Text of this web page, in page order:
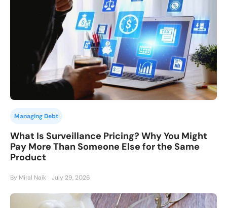
Managing Debt
What Is Surveillance Pricing? Why You Might
Pay More Than Someone Else for the Same
Product
By Miral Naik July 29, 2026